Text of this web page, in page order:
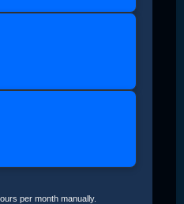
per month manually.